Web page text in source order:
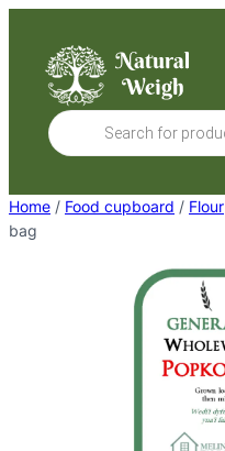
content
Products
search
Home / Food cupboard / Flour
bag